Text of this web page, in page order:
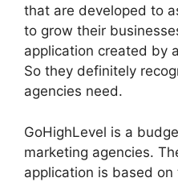
that are developed to
to grow their
application created by
So they definitely
agencies need.
GoHighLevel is a
marketing agencies.
application is based